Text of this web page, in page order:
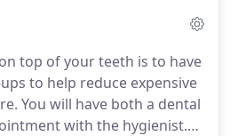
you can use the virtual
via a video call to
the report has been
questions you may have.
top of your teeth is to have
to help reduce expensive
You will have both a dental
with the hygienist.